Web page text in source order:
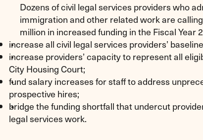
Dozens of civil legal services providers who
immigration and other related work are
million in increased funding in the Fiscal Year
increase all civil legal services providers’
increase providers’ capacity to represent all
City Housing Court;
fund salary increases for staff to address
prospective hires;
bridge the funding shortfall that undercut
legal services work.